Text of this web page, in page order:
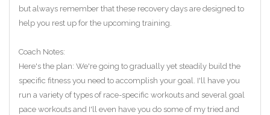
but always remember that these recovery days are designed to
help you rest up for the upcoming training.
Coach Notes:
Here's the plan: We're going to gradually yet steadily build the
specific fitness you need to accomplish your goal. I'll have you
run a variety of types of race-specific workouts and several goal
pace workouts and I'll even have you do some of my tried and